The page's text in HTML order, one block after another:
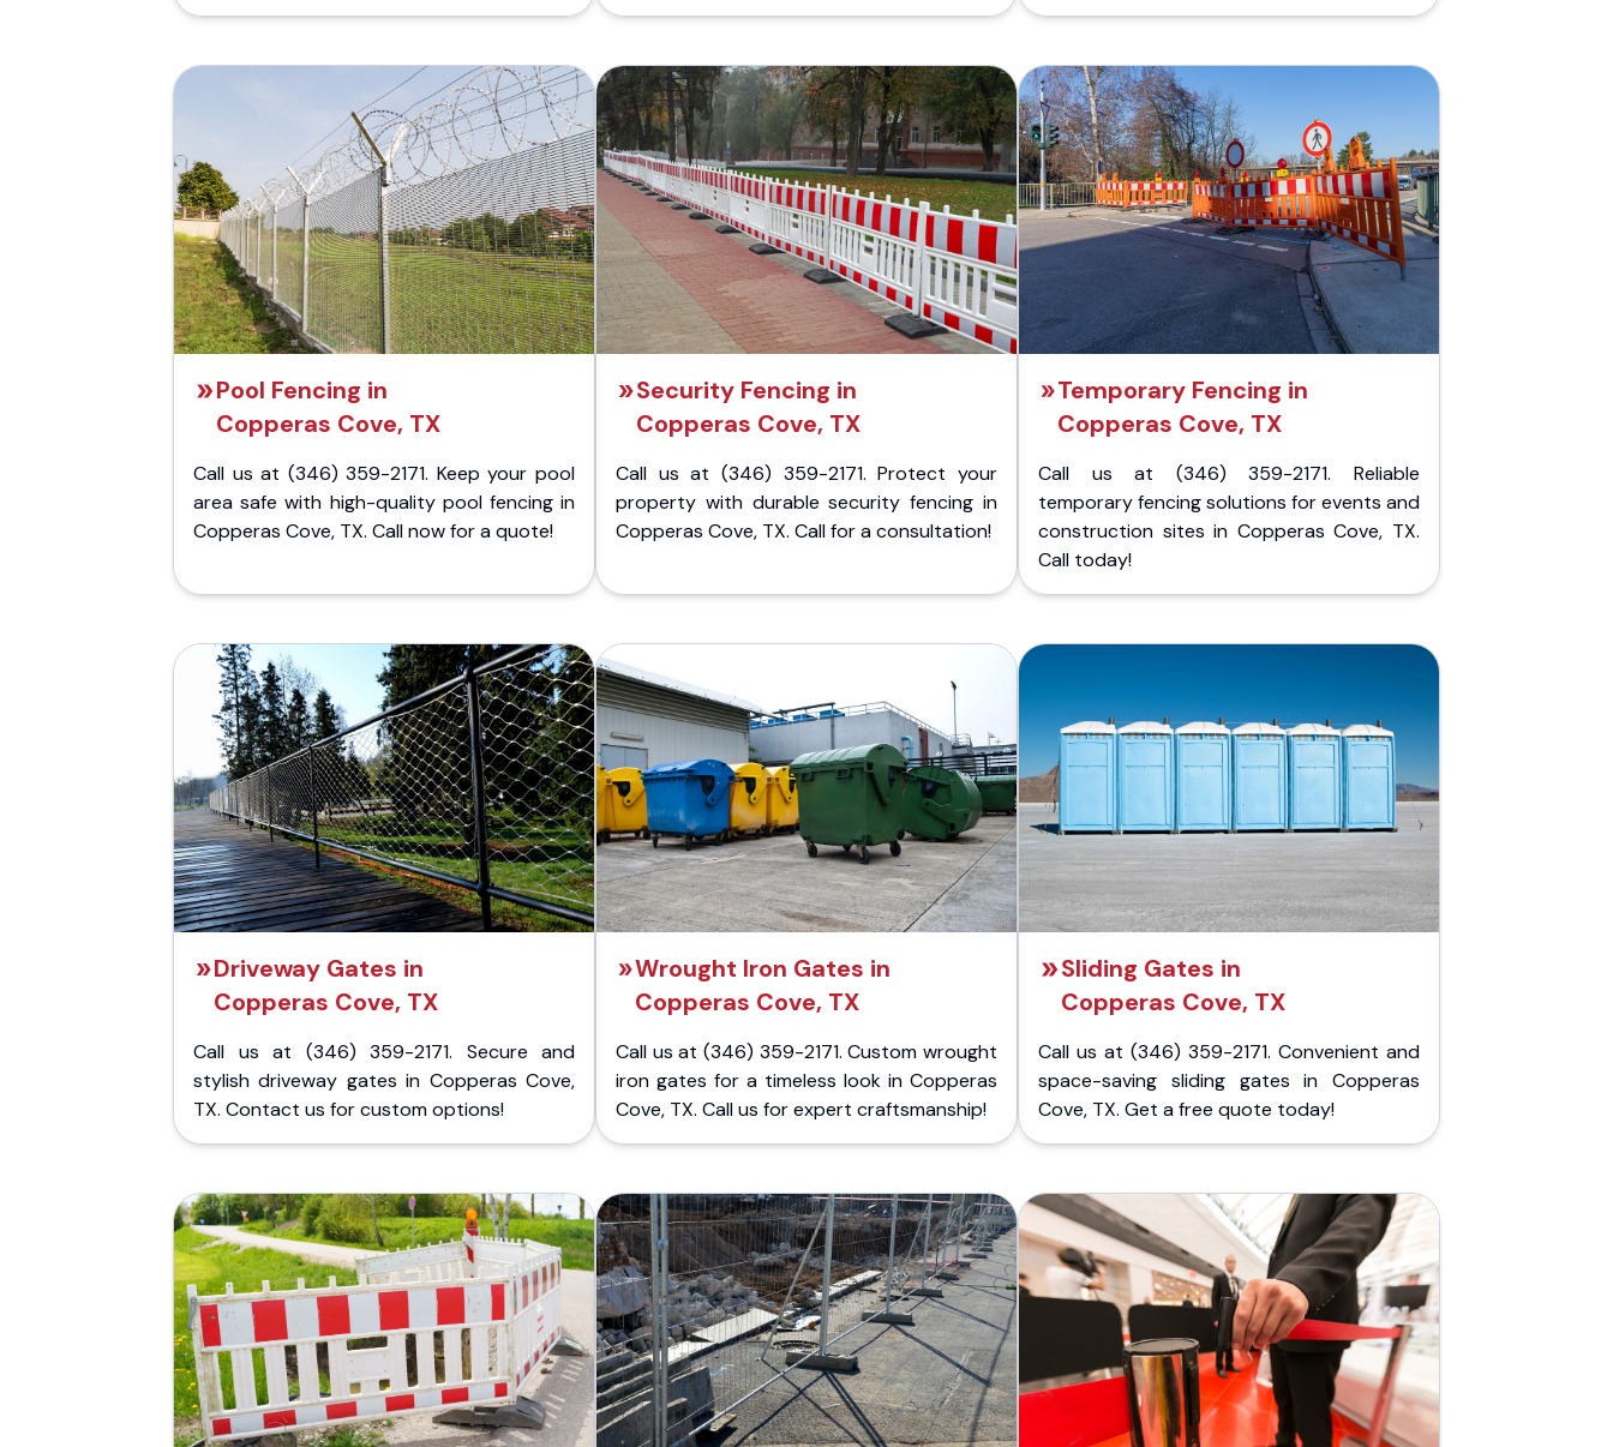
Pool Fencing in
Copperas Cove, TX
Call us at (346) 359-2171. Keep your pool
area safe with high-quality pool fencing in
Copperas Cove, TX. Call now for a quote!
Security Fencing in
Copperas Cove, TX
Call us at (346) 359-2171. Protect your
property with durable security fencing in
Copperas Cove, TX. Call for a consultation!
Temporary Fencing in
Copperas Cove, TX
Call us at (346) 359-2171. Reliable
temporary fencing solutions for events and
construction sites in Copperas Cove, TX.
Call today!
Driveway Gates in
Copperas Cove, TX
Call us at (346) 359-2171. Secure and
stylish driveway gates in Copperas Cove,
TX. Contact us for custom options!
Wrought Iron Gates in
Copperas Cove, TX
Call us at (346) 359-2171. Custom wrought
iron gates for a timeless look in Copperas
Cove, TX. Call us for expert craftsmanship!
Sliding Gates in
Copperas Cove, TX
Call us at (346) 359-2171. Convenient and
space-saving sliding gates in Copperas
Cove, TX. Get a free quote today!